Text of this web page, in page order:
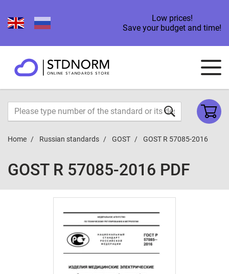
Low prices!
Save your budget and time!
Home Russian standards GOST GOST R 57085-2016
GOST R 57085-2016 PDF